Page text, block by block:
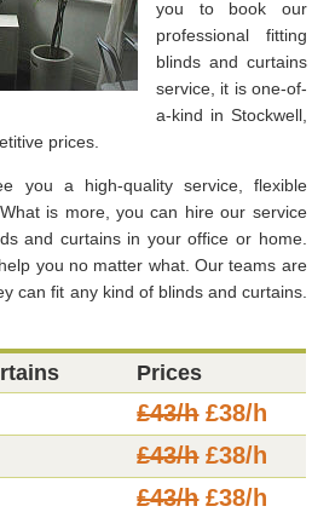
you to book our
professional fitting
blinds and curtains
service, it is one-of-
a-kind in Stockwell,
prices.
you a high-quality service, flexible
is more, you can hire our service
and curtains in your office or home.
you no matter what. Our teams are
can fit any kind of blinds and curtains.
Prices
£43/h£38/h
£43/h£38/h
£43/h£38/h